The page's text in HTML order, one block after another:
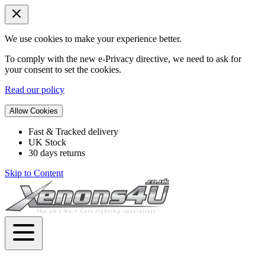
We use cookies to make your experience better.
To comply with the new e-Privacy directive, we need to ask for
your consent to set the cookies.
Read our policy
Allow Cookies
Fast & Tracked delivery
UK Stock
30 days returns
Skip to Content